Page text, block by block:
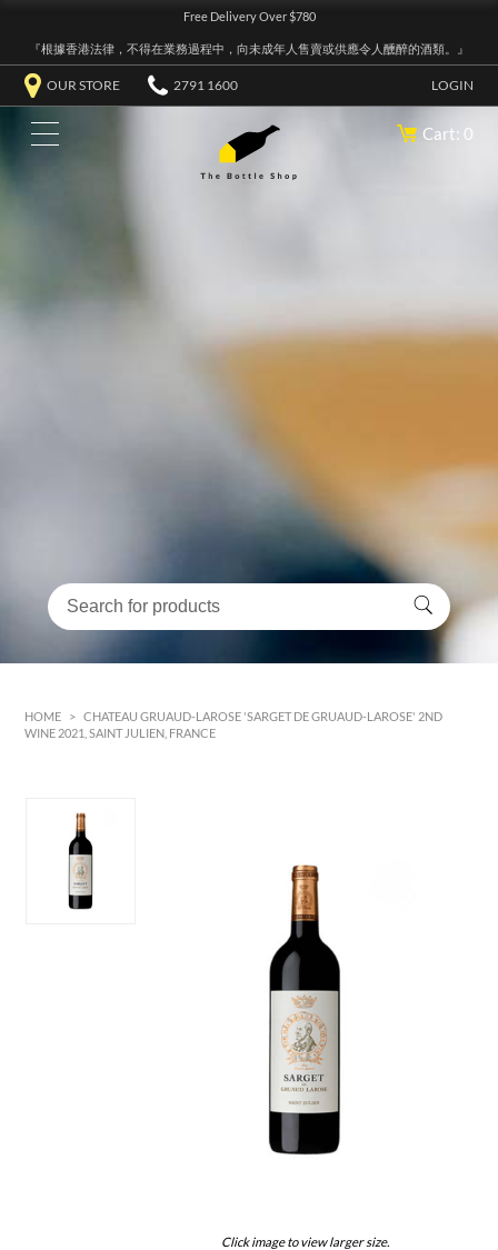
Free Delivery Over $780
『根據香港法律，不得在業務過程中，向未成年人售賣或供應令人醺醉的酒類。』
OUR STORE 2791 1600 LOGIN
Cart: 0
HOME > CHATEAU GRUAUD-LAROSE 'SARGET DE GRUAUD-LAROSE' 2ND
WINE 2021, SAINT JULIEN, FRANCE
Click image to view larger size.